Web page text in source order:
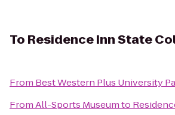
To Residence Inn State
From Best Western Plus University
FromAll-Sports Museumto